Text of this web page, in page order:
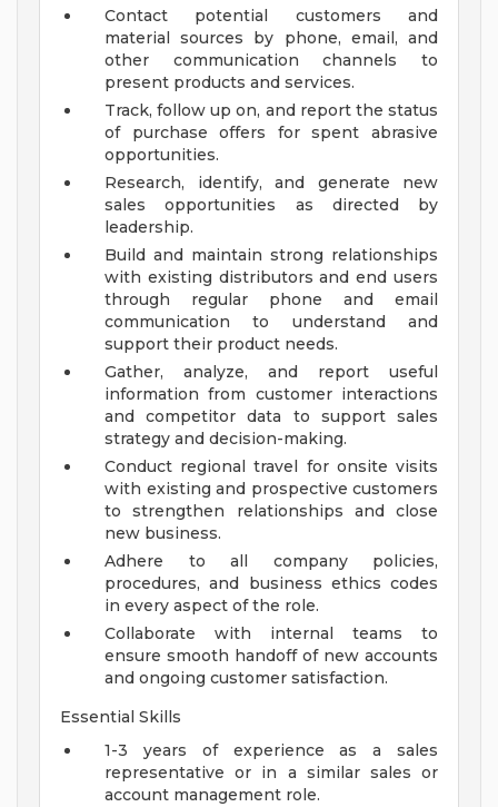
Contact potential customers and
material sources by phone, email, and
other communication channels to
present products and services.
Track, follow up on, and report the status
of purchase offers for spent abrasive
opportunities.
Research, identify, and generate new
sales opportunities as directed by
leadership.
Build and maintain strong relationships
with existing distributors and end users
through regular phone and email
communication to understand and
support their product needs.
Gather, analyze, and report useful
information from customer interactions
and competitor data to support sales
strategy and decision-making.
Conduct regional travel for onsite visits
with existing and prospective customers
to strengthen relationships and close
new business.
Adhere to all company policies,
procedures, and business ethics codes
in every aspect of the role.
Collaborate with internal teams to
ensure smooth handoff of new accounts
and ongoing customer satisfaction.
Essential Skills
1-3 years of experience as a sales
representative or in a similar sales or
account management role.